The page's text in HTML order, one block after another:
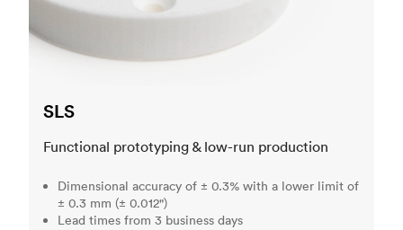
SLS
Functional prototyping & low-run production
Dimensional accuracy of ± 0.3% with a lower limit of
± 0.3 mm (± 0.012")
Lead times from 3 business days